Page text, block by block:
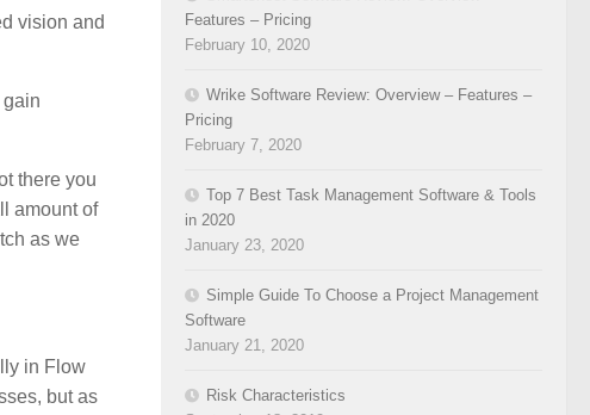
vision and
gain
there you
amount of
as we
in Flow
but as
Features – Pricing
February 10, 2020
Wrike Software Review: Overview – Features –
Pricing
February 7, 2020
Top 7 Best Task Management Software & Tools
in 2020
January 23, 2020
Simple Guide To Choose a Project Management
Software
January 21, 2020
Risk Characteristics